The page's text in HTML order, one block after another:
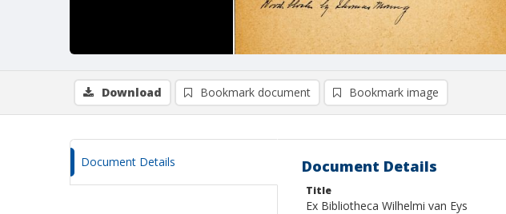
Download Bookmark document Bookmark image
Document Details Document Details
Title
Ex Bibliotheca Wilhelmi van Eys